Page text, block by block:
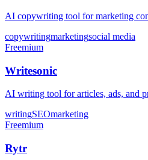
AI copywriting tool for marketing
copywritingmarketingsocial media
Freemium
Writesonic
AI writing tool for articles, ads, and
writingSEOmarketing
Freemium
Rytr